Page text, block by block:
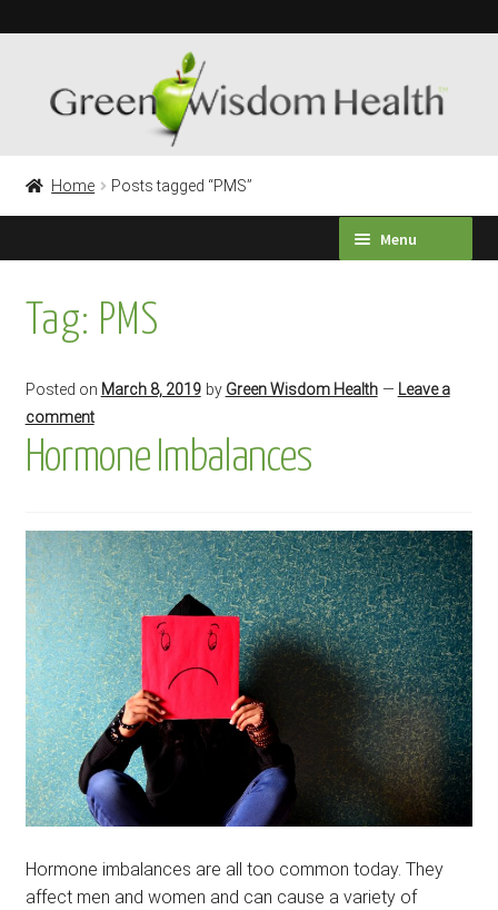
navigation
content
Home Posts tagged “PMS”
Menu
PRODUCTS
TESTIMONIALS
LABORATORY TESTING
PODCAST
Tag: PMS
Posted on March 8, 2019 by Green Wisdom Health — Leave a
comment
Hormone Imbalances
Hormone imbalances are all too common today. They
affect men and women and can cause a variety of